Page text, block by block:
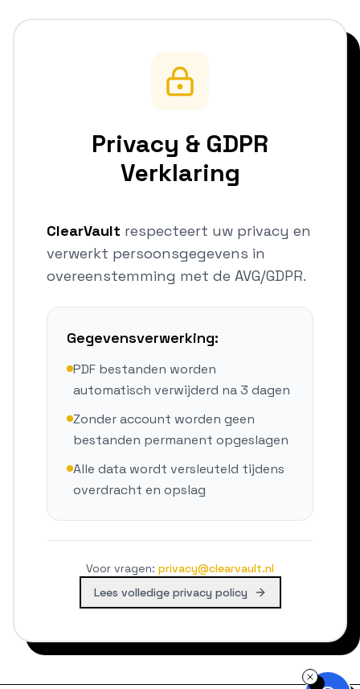
Privacy & GDPR
Verklaring
ClearVault respecteert uw privacy en
verwerkt persoonsgegevens in
overeenstemming met de AVG/GDPR.
Gegevensverwerking:
PDF bestanden worden
automatisch verwijderd na 3 dagen
Zonder account worden geen
bestanden permanent opgeslagen
Alle data wordt versleuteld tijdens
overdracht en opslag
Voor vragen: privacy@clearvault.nl
Lees volledige privacy policy